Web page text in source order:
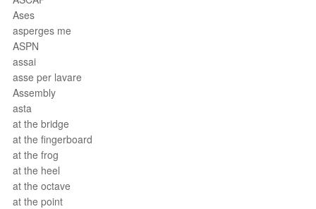
Ases
asperges me
ASPN
assai
asse per lavare
Assembly
asta
at the bridge
at the fingerboard
at the frog
at the heel
at the octave
at the point